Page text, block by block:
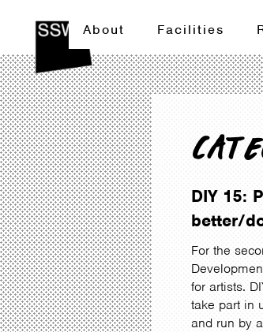
About Facilities
DIY 15:
better/
For the
for artists.
take part in
and run by